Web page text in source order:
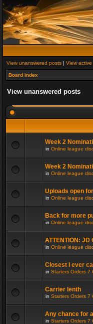
View unanswered posts | View
Board index
View unanswered posts
Week 2
in Online league
Week 2
in Online league
Uploads open
in Online league
Back for more
in Online league
ATTENTION: JD
in Online league
Closest I ever
in Starters Orders 7
Carrier lenth
in Starters Orders 7
Any chance for
in Starters Orders 7